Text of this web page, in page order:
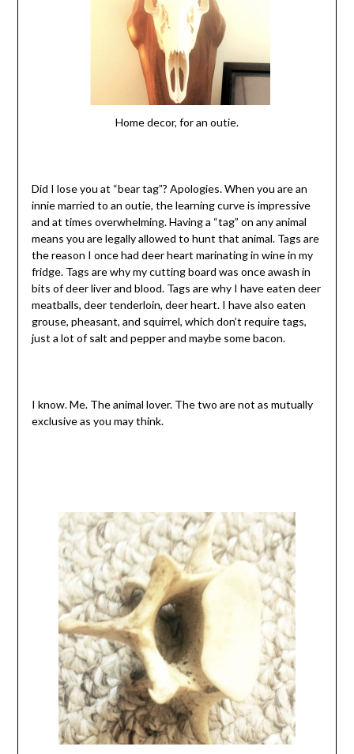
Home decor, for an outie.
Did I lose you at “bear tag”? Apologies. When you are an
innie married to an outie, the learning curve is impressive
and at times overwhelming. Having a “tag” on any animal
means you are legally allowed to hunt that animal. Tags are
the reason I once had deer heart marinating in wine in my
fridge. Tags are why my cutting board was once awash in
bits of deer liver and blood. Tags are why I have eaten deer
meatballs, deer tenderloin, deer heart. I have also eaten
grouse, pheasant, and squirrel, which don’t require tags,
just a lot of salt and pepper and maybe some bacon.
I know. Me. The animal lover. The two are not as mutually
exclusive as you may think.